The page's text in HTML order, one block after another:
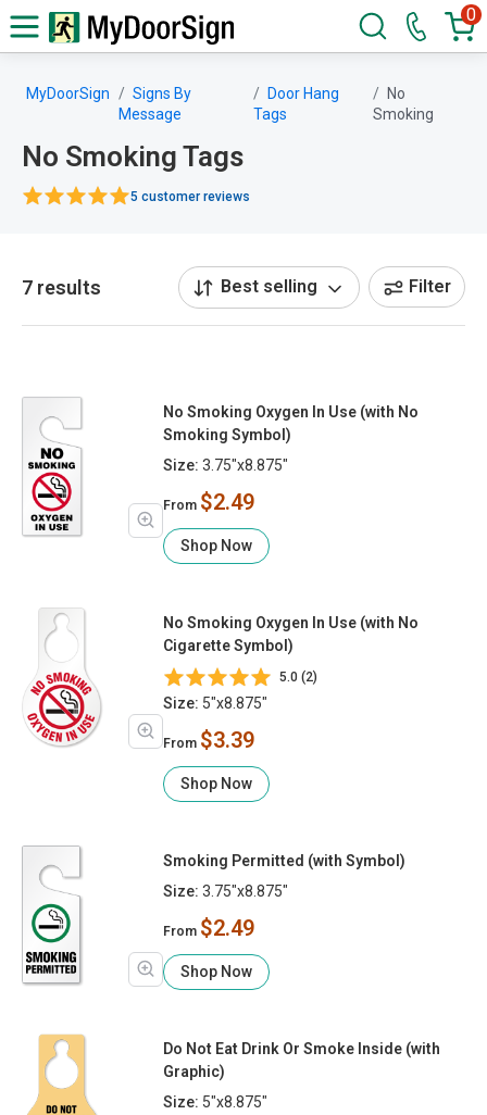
0
MyDoorSign
Signs By
Message
Door Hang
Tags
No
Smoking
No Smoking Tags
5 customer reviews
7 results Best selling Filter
No Smoking Oxygen In Use (with No
Smoking Symbol)
Size: 3.75"x8.875"
From $2.49
Shop Now
No Smoking Oxygen In Use (with No
Cigarette Symbol)
5.0 (2)
Size: 5"x8.875"
From $3.39
Shop Now
Smoking Permitted (with Symbol)
Size: 3.75"x8.875"
From $2.49
Shop Now
Do Not Eat Drink Or Smoke Inside (with
Graphic)
Size: 5"x8.875"